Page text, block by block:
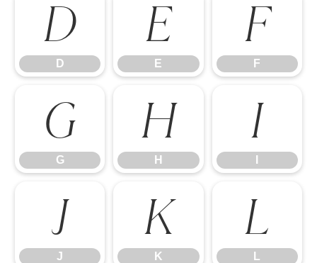
D
D
E
E
F
F
G
G
H
H
I
J
J
K
K
L
L